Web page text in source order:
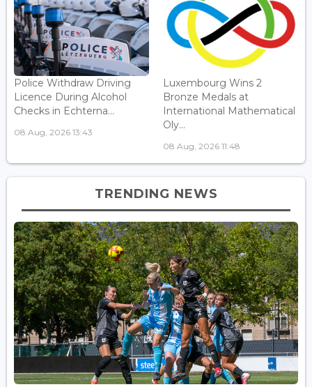
Police Withdraw Driving
Licence During Alcohol
Checks in Echterna...
08 Aug, 2026 13:43
Luxembourg Wins 2
Bronze Medals at
International Mathematical
Oly...
08 Aug, 2026 11:48
TRENDING NEWS